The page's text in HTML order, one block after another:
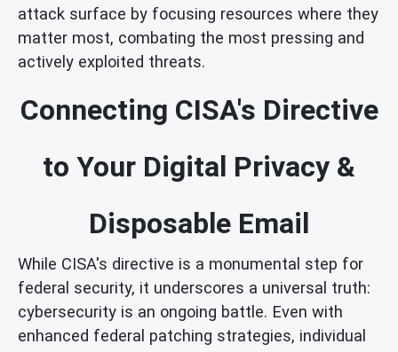
attack surface by focusing resources where they
matter most, combating the most pressing and
actively exploited threats.
Connecting CISA's Directive
to Your Digital Privacy &
Disposable Email
While CISA's directive is a monumental step for
federal security, it underscores a universal truth:
cybersecurity is an ongoing battle. Even with
enhanced federal patching strategies, individual